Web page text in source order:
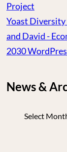
Project
Yoast
and David -
2030
News &